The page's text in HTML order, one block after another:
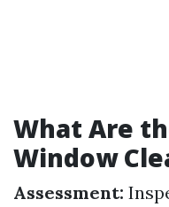
What Are
Window
Assessment: